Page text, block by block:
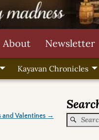
About Newsletter
Kayavan Chronicles
and Valentines →